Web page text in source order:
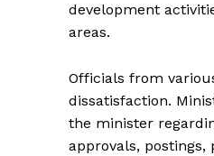
development
areas.
Officials from
dissatisfaction.
the minister
approvals,